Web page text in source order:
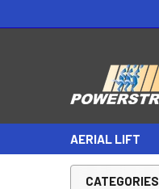
AERIAL LIFT
CATEGORIES